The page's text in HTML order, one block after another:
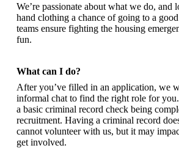
We’re passionate about what we do, and
hand clothing a chance of going to a
teams ensure fighting the housing
fun.
What can I do?
After you’ve filled in an application, we
informal chat to find the right role for
a basic criminal record check being
recruitment. Having a criminal record
cannot volunteer with us, but it may
get involved.